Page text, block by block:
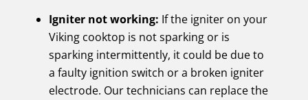
Igniter not working: If the igniter on your
Viking cooktop is not sparking or is
sparking intermittently, it could be due to
a faulty ignition switch or a broken igniter
electrode. Our technicians can replace the